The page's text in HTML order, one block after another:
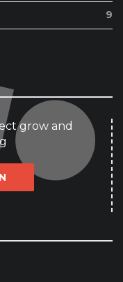
9
grow and